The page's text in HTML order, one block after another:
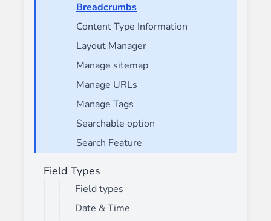
Breadcrumbs
Content Type Information
Layout Manager
Manage sitemap
Manage URLs
Manage Tags
Searchable option
Search Feature
Field Types
Field types
Date & Time